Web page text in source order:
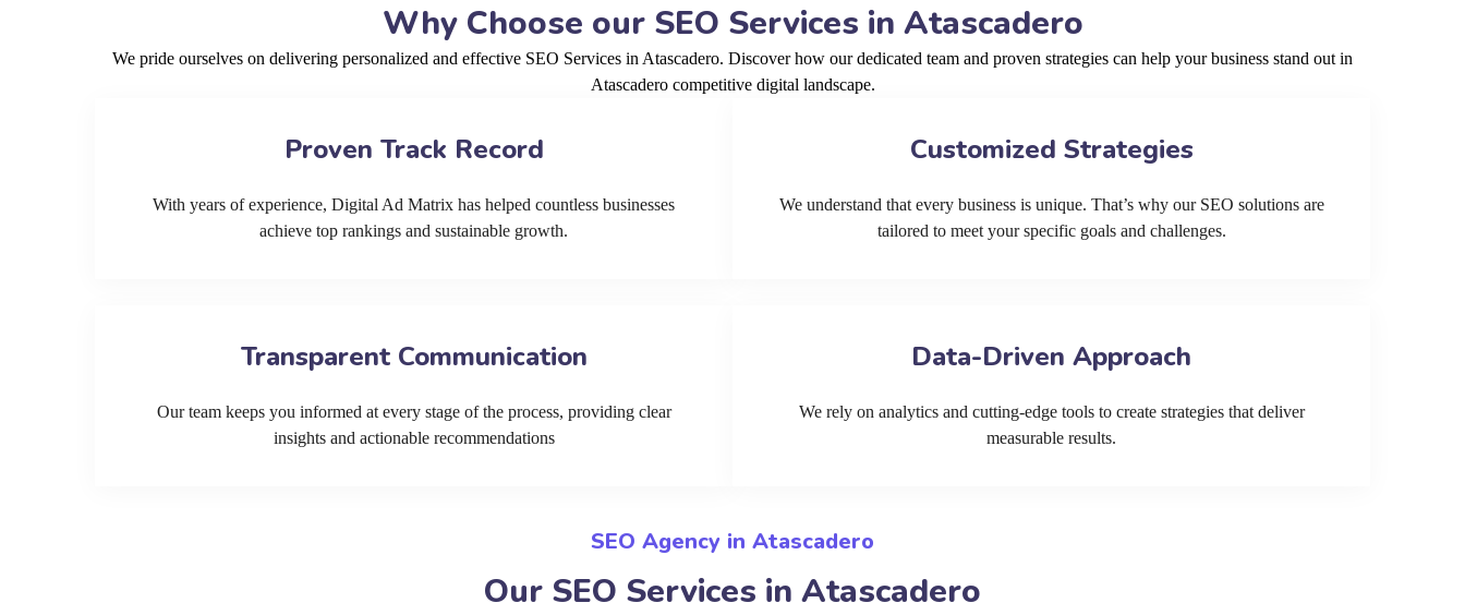
Why Choose our SEO Services in Atascadero
We pride ourselves on delivering personalized and effective SEO Services in Atascadero. Discover how our dedicated team and proven strategies can help your business stand out in
Atascadero competitive digital landscape.
Proven Track Record
With years of experience, Digital Ad Matrix has helped countless businesses
achieve top rankings and sustainable growth.
Customized Strategies
We understand that every business is unique. That’s why our SEO solutions are
tailored to meet your specific goals and challenges.
Transparent Communication
Our team keeps you informed at every stage of the process, providing clear
insights and actionable recommendations
Data-Driven Approach
We rely on analytics and cutting-edge tools to create strategies that deliver
measurable results.
SEO Agency in Atascadero
Our SEO Services in Atascadero